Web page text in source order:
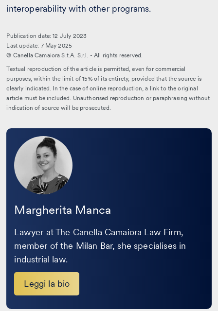
interoperability with other programs.
Publication date: 12 July 2023
Last update: 7 May 2025
© Canella Camaiora S.t.A. S.r.l. - All rights reserved.
Textual reproduction of the article is permitted, even for commercial
purposes, within the limit of 15% of its entirety, provided that the source is
clearly indicated. In the case of online reproduction, a link to the original
article must be included. Unauthorised reproduction or paraphrasing without
indication of source will be prosecuted.
Margherita Manca
Lawyer at The Canella Camaiora Law Firm,
member of the Milan Bar, she specialises in
industrial law.
Leggi la bio
Leggi
bio